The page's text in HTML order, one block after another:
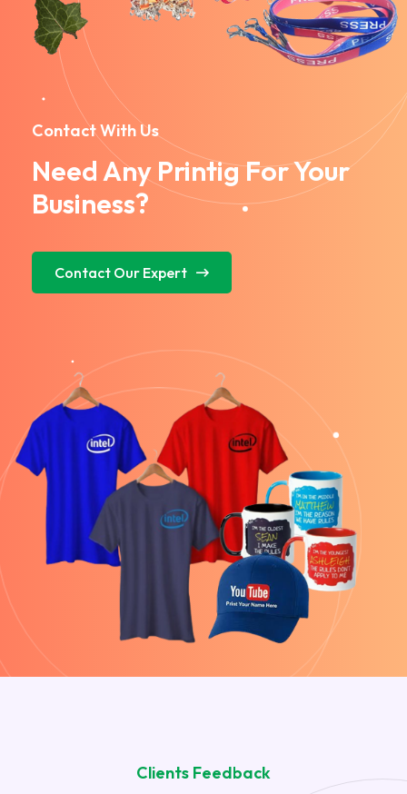
Contact With Us
Need Any Printig For Your
Business?
Contact Our Expert
Clients Feedback